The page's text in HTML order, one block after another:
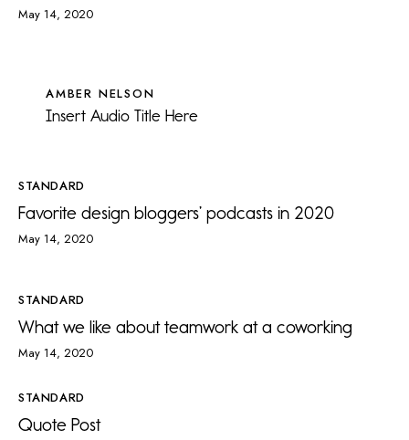
May 14, 2020
AMBER NELSON
Insert Audio Title Here
STANDARD
Favorite design bloggers’ podcasts in 2020
May 14, 2020
STANDARD
What we like about teamwork at a coworking
May 14, 2020
STANDARD
Quote Post